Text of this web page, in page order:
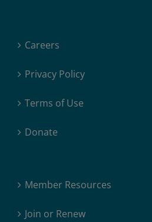
Careers
Privacy Policy
Terms of Use
Donate
Member Resources
Join or Renew